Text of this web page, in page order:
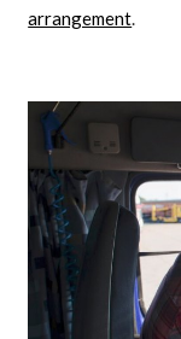
arrangement.